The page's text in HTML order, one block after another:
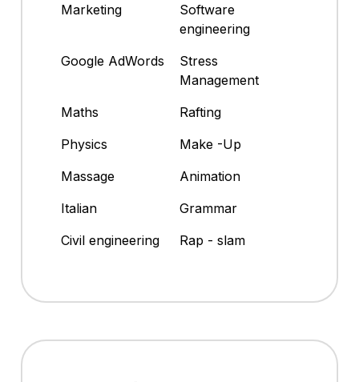
Marketing
Software
engineering
Google AdWords
Stress
Management
Maths
Rafting
Physics
Make -Up
Massage
Animation
Italian
Grammar
Civil engineering
Rap - slam